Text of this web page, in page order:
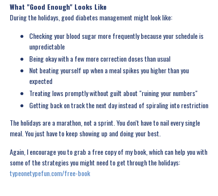
What "Good Enough" Looks Like
During the holidays, good diabetes management might look like:
Checking your blood sugar more frequently because your schedule is
unpredictable
Being okay with a few more correction doses than usual
Not beating yourself up when a meal spikes you higher than you
expected
Treating lows promptly without guilt about "ruining your numbers"
Getting back on track the next day instead of spiraling into restriction
The holidays are a marathon, not a sprint. You don't have to nail every single
meal. You just have to keep showing up and doing your best.
Again, I encourage you to grab a free copy of my book, which can help you with
some of the strategies you might need to get through the holidays:
typeonetypefun.com/free-book